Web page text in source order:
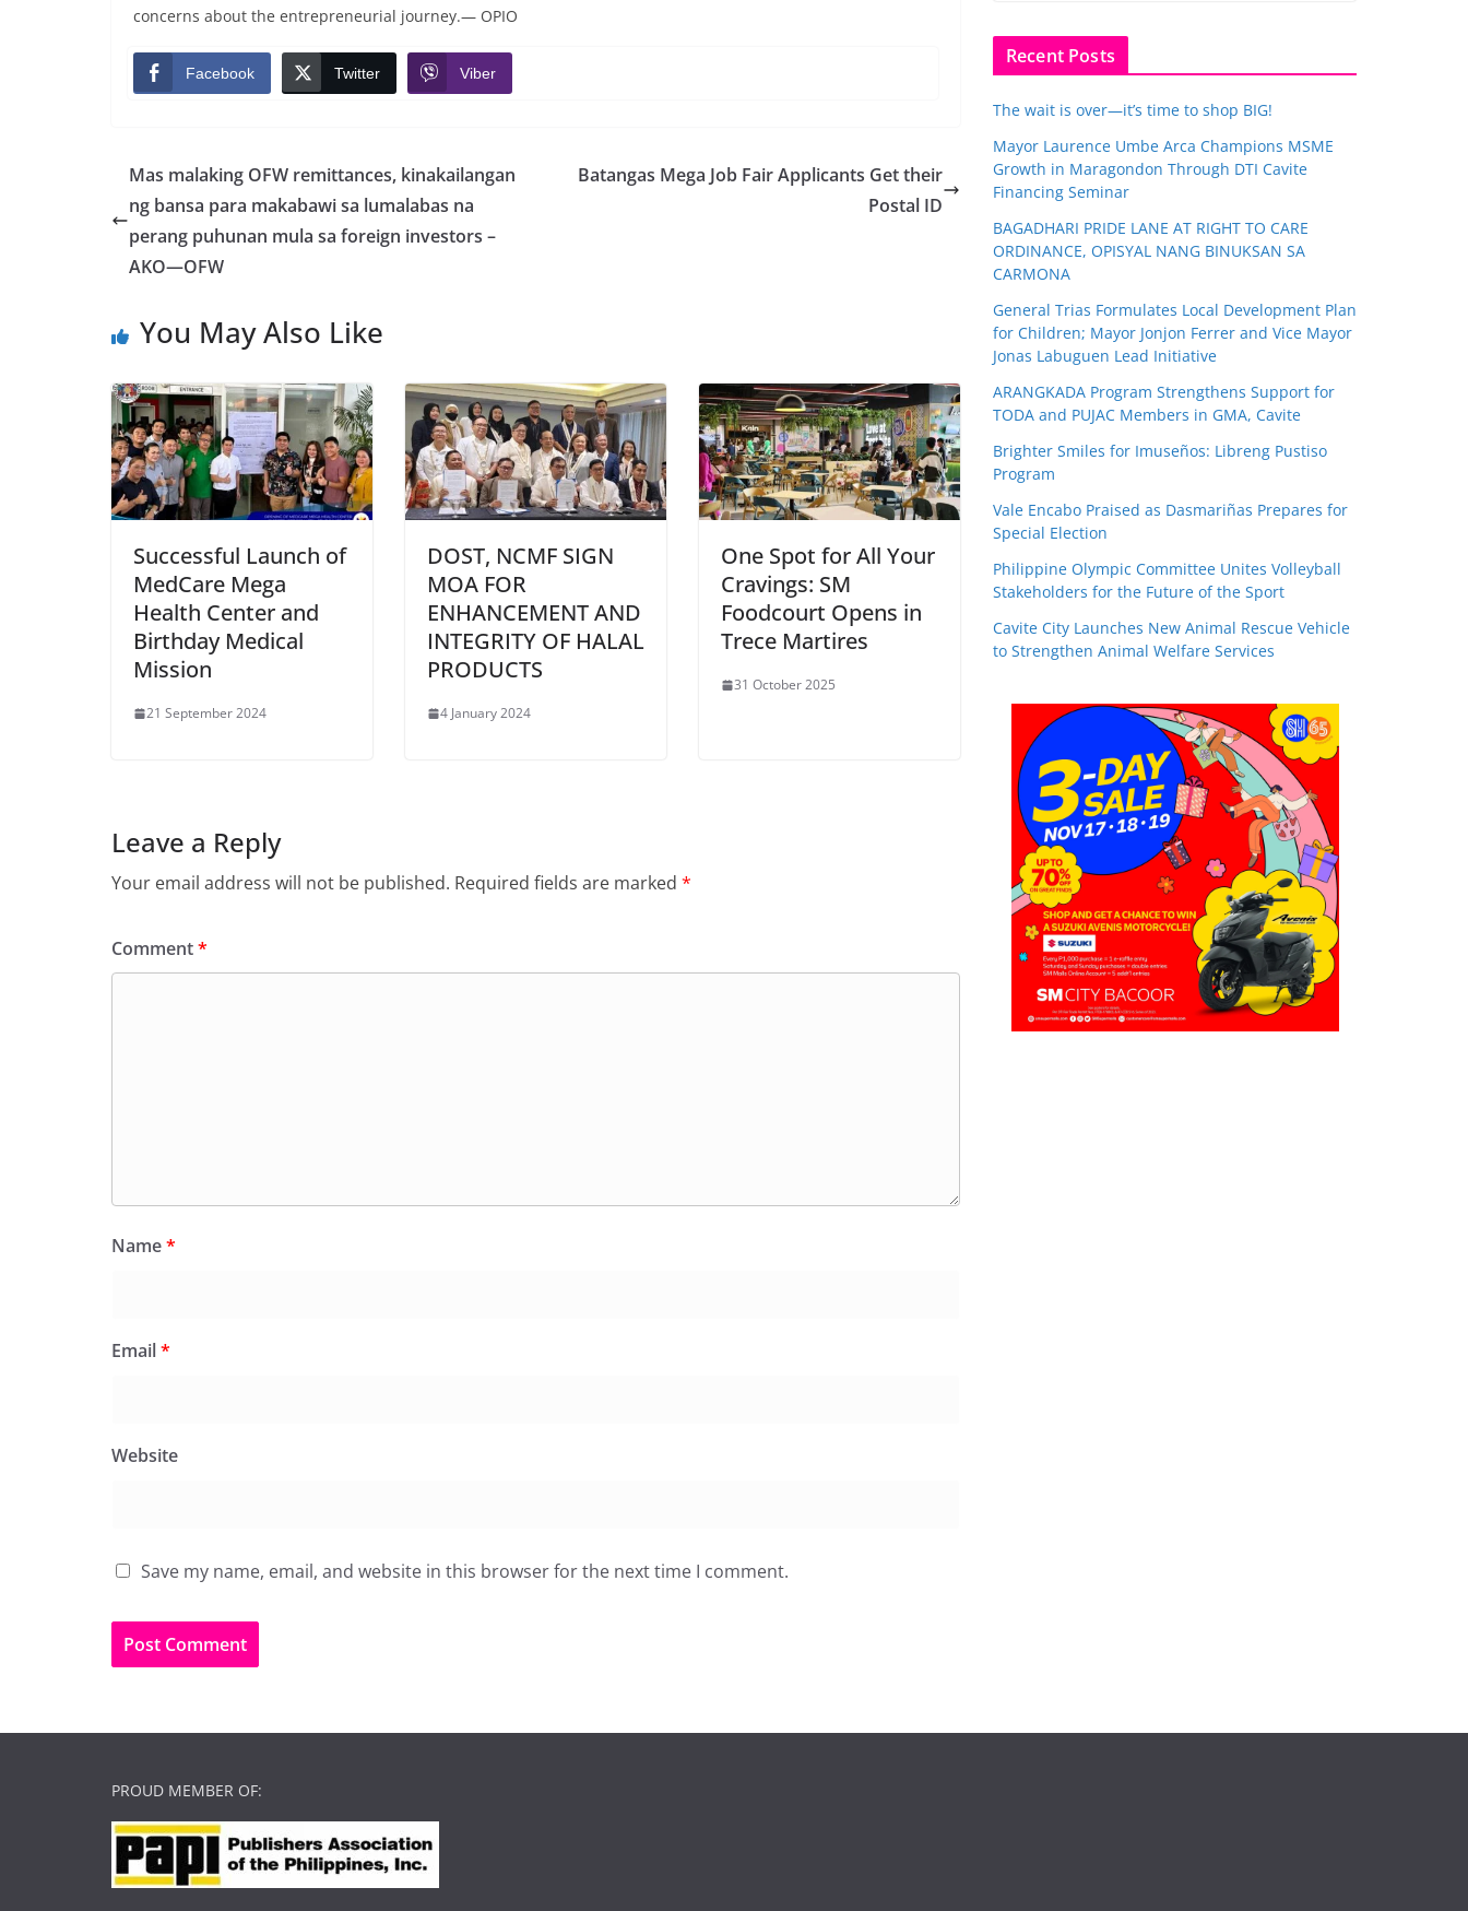
concerns about the entrepreneurial journey.— OPIO
Facebook Twitter Viber
Mas malaking OFW remittances, kinakailangan
ng bansa para makabawi sa lumalabas na
perang puhunan mula sa foreign investors –
AKO—OFW
Batangas Mega Job Fair Applicants Get their
Postal ID
You May Also Like
Successful Launch of
MedCare Mega
Health Center and
Birthday Medical
Mission
21 September 2024
DOST, NCMF SIGN
MOA FOR
ENHANCEMENT AND
INTEGRITY OF HALAL
PRODUCTS
4 January 2024
One Spot for All Your
Cravings: SM
Foodcourt Opens in
Trece Martires
31 October 2025
Leave a Reply
Your email address will not be published. Required fields are marked *
Comment*
Name*
Email*
Website
Save my name, email, and website in this browser for the next time I comment.
Recent Posts
The wait is over—it’s time to shop BIG!
Mayor Laurence Umbe Arca Champions MSME
Growth in Maragondon Through DTI Cavite
Financing Seminar
BAGADHARI PRIDE LANE AT RIGHT TO CARE
ORDINANCE, OPISYAL NANG BINUKSAN SA
CARMONA
General Trias Formulates Local Development Plan
for Children; Mayor Jonjon Ferrer and Vice Mayor
Jonas Labuguen Lead Initiative
ARANGKADA Program Strengthens Support for
TODA and PUJAC Members in GMA, Cavite
Brighter Smiles for Imuseños: Libreng Pustiso
Program
Vale Encabo Praised as Dasmariñas Prepares for
Special Election
Philippine Olympic Committee Unites Volleyball
Stakeholders for the Future of the Sport
Cavite City Launches New Animal Rescue Vehicle
to Strengthen Animal Welfare Services
PROUD MEMBER OF: